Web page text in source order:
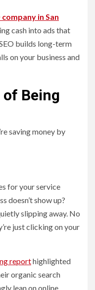
in San
cash into ads that
builds long-term
on your business and
of Being
saving money by
for your service
doesn’t show up?
slipping away. No
just clicking on your
reporthighlighted
organic search
lean on online